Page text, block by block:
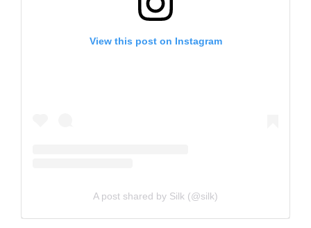
View this post on Instagram
A post shared by Silk (@silk)